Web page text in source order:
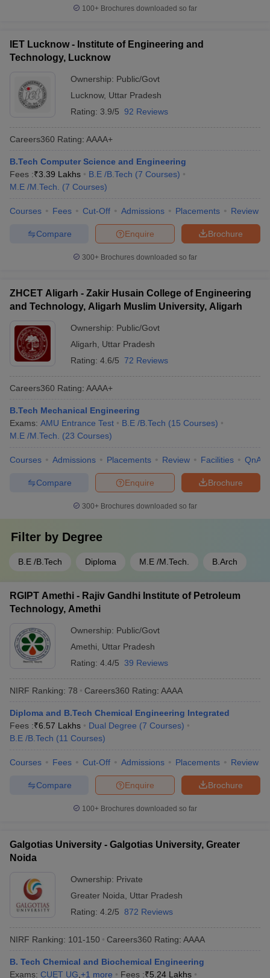
100+ Brochures downloaded so far
IET Lucknow - Institute of Engineering and
Technology, Lucknow
Ownership: Public/Govt
Lucknow, Uttar Pradesh
Rating: 3.9/5 92 Reviews
Careers360 Rating: AAAA+
B.Tech Computer Science and Engineering
Fees :₹3.39 Lakhs B.E /B.Tech (7 Courses)
M.E /M.Tech.
(7 Courses)
Courses Fees Cut-Off Admissions Placements Review
Brochure
Enquire
Compare
300+ Brochures downloaded so far
ZHCET Aligarh - Zakir Husain College of Engineering
and Technology, Aligarh Muslim University, Aligarh
Ownership: Public/Govt
Aligarh
Uttar Pradesh
Rating: 4.6/5 72 Reviews
Careers360 Rating: AAAA+
B.Tech Mechanical Engineering
Exams: AMU Entrance Test B.E /B.Tech (15 Courses)
M.E /M.Tech.
(23 Courses)
Courses Admissions Placements Review Facilities QnA
Brochure
Enquire
Compare
300+ Brochures downloaded so far
Filter by Degree
B.E /B.Tech Diploma M.E /M.Tech. B.Arch
RGIPT Amethi - Rajiv Gandhi Institute of Petroleum
Technology, Amethi
Ownership: Public/Govt
Amethi
Uttar Pradesh
Rating: 4.4/5 39 Reviews
NIRF Ranking: 78 Careers360 Rating: AAAA
Diploma and B.Tech Chemical Engineering Integrated
Fees :₹6.57 Lakhs Dual Degree (7 Courses)
B.E /B.Tech (11 Courses)
Courses Fees Cut-Off Admissions Placements Review
Brochure
Enquire
Compare
100+ Brochures downloaded so far
Galgotias University - Galgotias University, Greater
Noida
Ownership: Private
Greater Noida
Uttar Pradesh
Rating: 4.2/5 872 Reviews
NIRF Ranking: 101-150 Careers360 Rating: AAAA
B. Tech Chemical and Biochemical Engineering
Exams: CUET UG +1 more Fees :₹5.24 Lakhs